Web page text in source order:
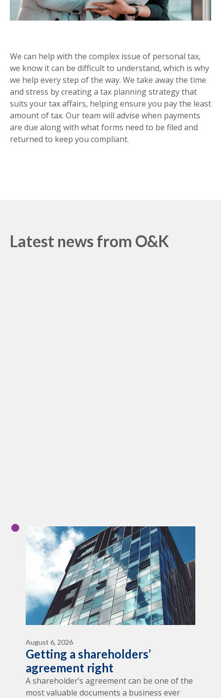
We can help with the complex issue of personal tax,
we know it can be difficult to understand, which is why
we help every step of the way. We take away the time
and stress by creating a tax planning strategy that
suits your tax affairs, helping ensure you pay the least
amount of tax. Our team will advise when payments
are due along with what forms need to be filed and
returned to keep you compliant.
Latest news from O&K
August 6, 2026
Getting a shareholders’
agreement right
A shareholder’s agreement can be one of the
most valuable documents a business ever